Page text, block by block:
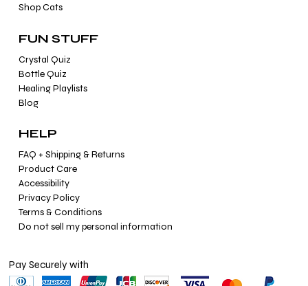
Shop Cats
Crystal Quiz
Bottle Quiz
Healing Playlists
Blog
FUN STUFF
FAQ + Shipping & Returns
Product Care
Accessibility
Privacy Policy
Terms & Conditions
Do not sell my personal information
HELP
Pay Securely with